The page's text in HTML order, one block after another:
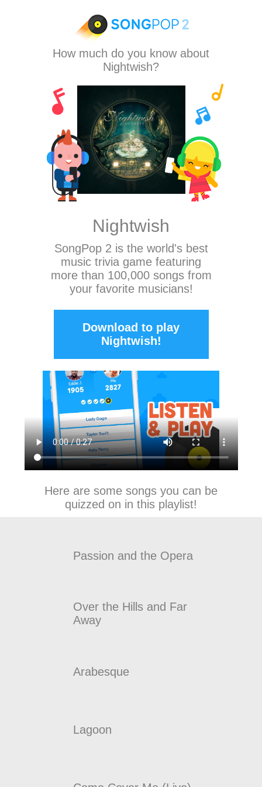
How much do you know about
Nightwish?
Nightwish
SongPop 2 is the world's best
music trivia game featuring
more than 100,000 songs from
your favorite musicians!
Download to play
Nightwish!
Here are some songs you can be
quizzed on in this playlist!
Passion and the Opera
Over the Hills and Far
Away
Arabesque
Lagoon